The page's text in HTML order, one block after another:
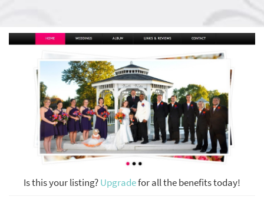
Is this your listing?Upgradefor all the benefits today!